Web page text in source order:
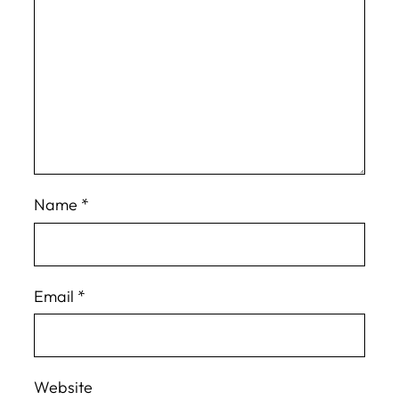
Name *
Email *
Website